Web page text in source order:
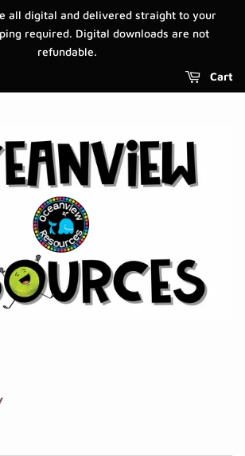
all digital and delivered straight to your
required. Digital downloads are not
refundable.
Cart